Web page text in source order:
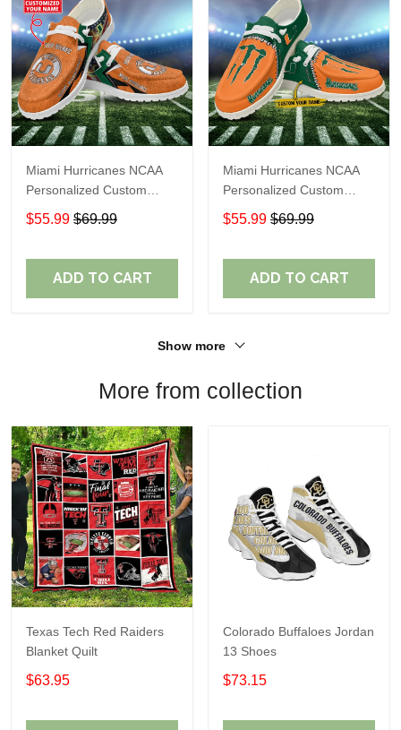
Miami Hurricanes NCAA
Personalized Custom
Name Loafer Shoes Sport
Shoes Perfect Gift For
$55.99 $69.99
ADD TO CART
Miami Hurricanes NCAA
Personalized Custom
Name Loafer Shoes Sport
Shoes Perfect Gift For
$55.99 $69.99
ADD TO CART
Show more
More from collection
Texas Tech Red Raiders
Blanket Quilt
$63.95
Colorado Buffaloes Jordan
13 Shoes
$73.15